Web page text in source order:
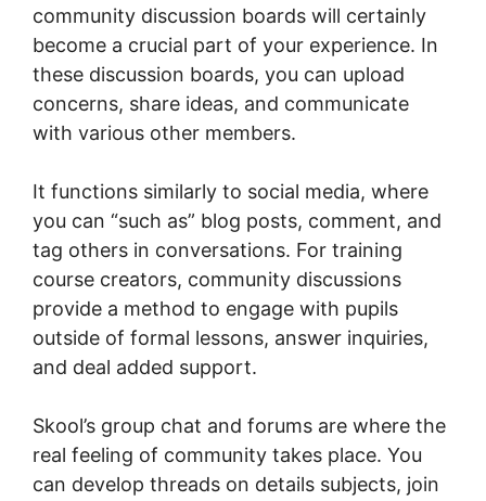
community discussion boards will certainly
become a crucial part of your experience. In
these discussion boards, you can upload
concerns, share ideas, and communicate
with various other members.
It functions similarly to social media, where
you can “such as” blog posts, comment, and
tag others in conversations. For training
course creators, community discussions
provide a method to engage with pupils
outside of formal lessons, answer inquiries,
and deal added support.
Skool’s group chat and forums are where the
real feeling of community takes place. You
can develop threads on details subjects, join